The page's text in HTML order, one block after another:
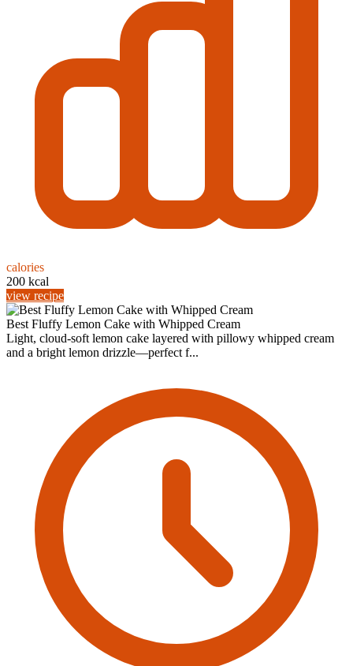
calories
200 kcal
view recipe
Best Fluffy Lemon Cake with Whipped Cream
Light, cloud-soft lemon cake layered with pillowy whipped cream
and a bright lemon drizzle—perfect f...